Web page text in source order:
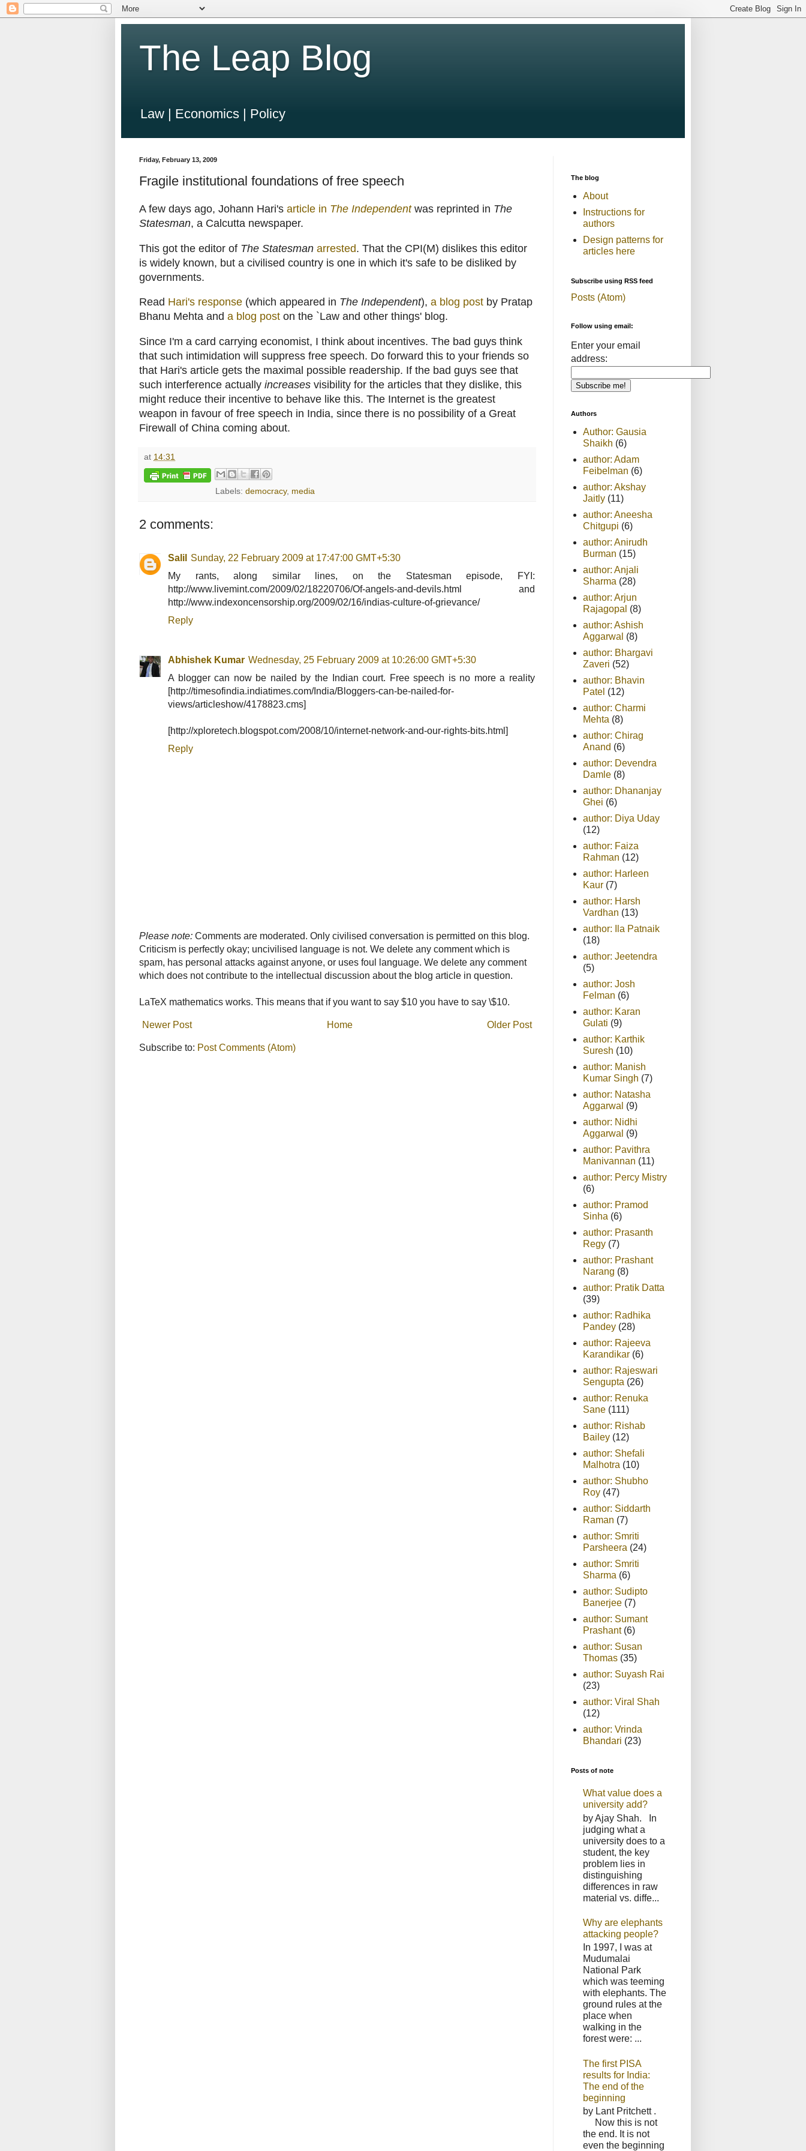
The Leap Blog
Law | Economics | Policy
Friday, February 13, 2009
Fragile institutional foundations of free speech
A few days ago, Johann Hari's article in The Independentwas reprinted in The
Statesman, a Calcutta newspaper.
This got the editor of The Statesman arrested. That the CPI(M) dislikes this editor
is widely known, but a civilised country is one in which it's safe to be disliked by
governments.
Read Hari's response (which appeared in The Independent), a blog post by Pratap
Bhanu Mehta and a blog post on the `Law and other things' blog.
Since I'm a card carrying economist, I think about incentives. The bad guys think
that such intimidation will suppress free speech. Do forward this to your friends so
that Hari's article gets the maximal possible readership. If the bad guys see that
such interference actually increases visibility for the articles that they dislike, this
might reduce their incentive to behave like this. The Internet is the greatest
weapon in favour of free speech in India, since there is no possibility of a Great
Firewall of China coming about.
at 14:31
Labels:democracy, media
2 comments:
Salil
Sunday, 22 February 2009 at 17:47:00 GMT+5:30
My rants, along similar lines, on the Statesman episode, FYI:
http://www.livemint.com/2009/02/18220706/Of-angels-and-devils.html and
http://www.indexoncensorship.org/2009/02/16/indias-culture-of-grievance/
Reply
Abhishek Kumar Wednesday, 25 February 2009 at 10:26:00 GMT+5:30
A blogger can now be nailed by the Indian court. Free speech is no more a reality
[http://timesofindia.indiatimes.com/India/Bloggers-can-be-nailed-for-
views/articleshow/4178823.cms]
[http://xploretech.blogspot.com/2008/10/internet-network-and-our-rights-bits.html]
Reply
Please note: Comments are moderated. Only civilised conversation is permitted on this blog.
Criticism is perfectly okay; uncivilised language is not. We delete any comment which is
spam, has personal attacks against anyone, or uses foul language. We delete any comment
which does not contribute to the intellectual discussion about the blog article in question.
LaTeX mathematics works. This means that if you want to say $10 you have to say \$10.
Newer Post Older Post
Home
Subscribe to: Post Comments (Atom)
The blog
About
Instructions for
authors
Design patterns for
articles here
Subscribe using RSS feed
Posts (Atom)
Follow using email:
Enter your email
address:
Authors
Author: Gausia
Shaikh (6)
author: Adam
Feibelman (6)
author: Akshay
Jaitly (11)
author: Aneesha
Chitgupi (6)
author: Anirudh
Burman (15)
author: Anjali
Sharma (28)
author: Arjun
Rajagopal (8)
author: Ashish
Aggarwal (8)
author: Bhargavi
Zaveri (52)
author: Bhavin
Patel (12)
author: Charmi
Mehta (8)
author: Chirag
Anand (6)
author: Devendra
Damle (8)
author: Dhananjay
Ghei (6)
author: Diya Uday
(12)
author: Faiza
Rahman (12)
author: Harleen
Kaur (7)
author: Harsh
Vardhan (13)
author: Ila Patnaik
(18)
author: Jeetendra
(5)
author: Josh
Felman (6)
author: Karan
Gulati (9)
author: Karthik
Suresh (10)
author: Manish
Kumar Singh (7)
author: Natasha
Aggarwal (9)
author: Nidhi
Aggarwal (9)
author: Pavithra
Manivannan (11)
author: Percy Mistry
(6)
author: Pramod
Sinha (6)
author: Prasanth
Regy (7)
author: Prashant
Narang (8)
author: Pratik Datta
(39)
author: Radhika
Pandey (28)
author: Rajeeva
Karandikar (6)
author: Rajeswari
Sengupta (26)
author: Renuka
Sane (111)
author: Rishab
Bailey (12)
author: Shefali
Malhotra (10)
author: Shubho
Roy (47)
author: Siddarth
Raman (7)
author: Smriti
Parsheera (24)
author: Smriti
Sharma (6)
author: Sudipto
Banerjee (7)
author: Sumant
Prashant (6)
author: Susan
Thomas (35)
author: Suyash Rai
(23)
author: Viral Shah
(12)
author: Vrinda
Bhandari (23)
Posts of note
What value does a
university add?
by Ajay Shah. In
judging what a
university does to a
student, the key
problem lies in
distinguishing
differences in raw
material vs. diffe...
Why are elephants
attacking people?
In 1997, I was at
Mudumalai
National Park
which was teeming
with elephants. The
ground rules at the
place when
walking in the
forest were: ...
The first PISA
results for India:
The end of the
beginning
by Lant Pritchett .
Now this is not
the end. It is not
even the beginning